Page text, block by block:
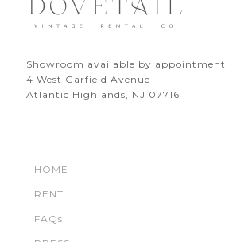
Showroom available by appointment
4 West Garfield Avenue
Atlantic Highlands, NJ 07716
HOME
RENT
FAQs